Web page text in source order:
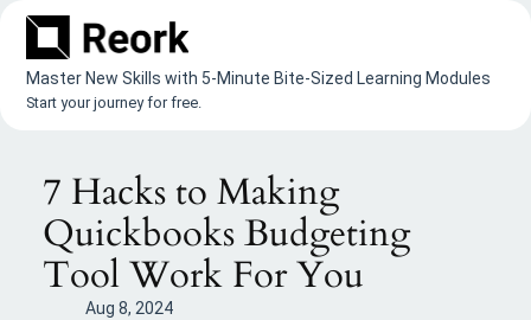
content
Master New Skills with 5-Minute Bite-Sized Learning Modules
Start your journey for free.
7 Hacks to Making
Quickbooks Budgeting
Tool Work For You
Aug 8, 2024